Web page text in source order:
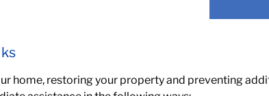
home, restoring your property and preventing